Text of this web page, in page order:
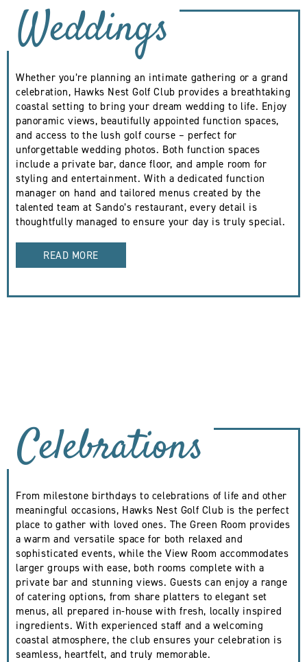
Weddings
Whether you’re planning an intimate gathering or a grand
celebration, Hawks Nest Golf Club provides a breathtaking
coastal setting to bring your dream wedding to life. Enjoy
panoramic views, beautifully appointed function spaces,
and access to the lush golf course – perfect for
unforgettable wedding photos. Both function spaces
include a private bar, dance floor, and ample room for
styling and entertainment. With a dedicated function
manager on hand and tailored menus created by the
talented team at Sando’s restaurant, every detail is
thoughtfully managed to ensure your day is truly special.
READ MORE
Celebrations
From milestone birthdays to celebrations of life and other
meaningful occasions, Hawks Nest Golf Club is the perfect
place to gather with loved ones. The Green Room provides
a warm and versatile space for both relaxed and
sophisticated events, while the View Room accommodates
larger groups with ease, both rooms complete with a
private bar and stunning views. Guests can enjoy a range
of catering options, from share platters to elegant set
menus, all prepared in-house with fresh, locally inspired
ingredients. With experienced staff and a welcoming
coastal atmosphere, the club ensures your celebration is
seamless, heartfelt, and truly memorable.